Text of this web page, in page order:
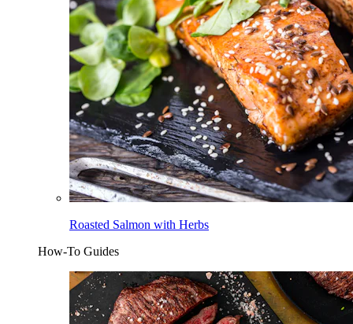
Roasted Salmon with Herbs
How-To Guides